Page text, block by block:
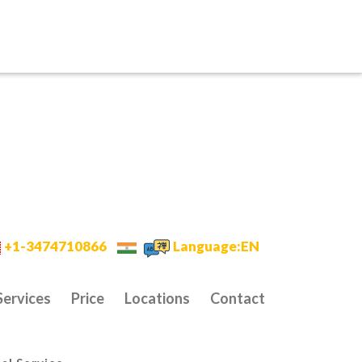
+1-3474710866 Language:EN
Price Locations Contact